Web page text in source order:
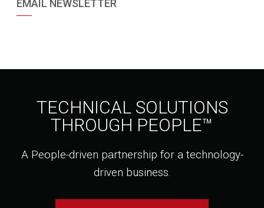
EMAIL NEWSLETTER
TECHNICAL SOLUTIONS
THROUGH PEOPLE™
A People-driven partnership for a technology-
driven business.